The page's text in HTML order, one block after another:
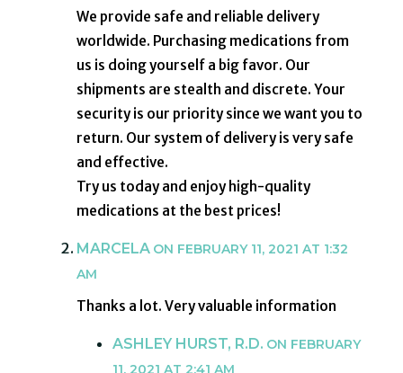
We provide safe and reliable delivery
worldwide. Purchasing medications from
us is doing yourself a big favor. Our
shipments are stealth and discrete. Your
security is our priority since we want you to
return. Our system of delivery is very safe
and effective.
Try us today and enjoy high-quality
medications at the best prices!
MARCELA ON FEBRUARY 11, 2021 AT 1:32
AM
Thanks a lot. Very valuable information
ASHLEY HURST, R.D. ON FEBRUARY
11, 2021 AT 2:41 AM